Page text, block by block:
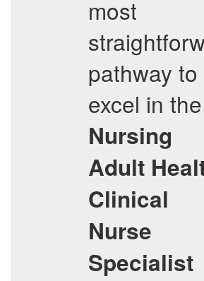
most
pathway to
excel in the
Nursing
Adult
Clinical
Nurse
Specialist